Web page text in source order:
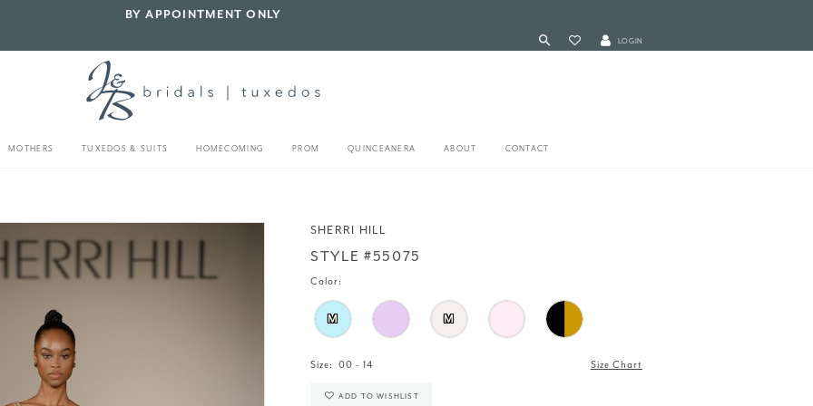
BY APPOINTMENT ONLY
LOGIN
MOTHERS TUXEDOS & SUITS HOMECOMING PROM QUINCEANERA ABOUT CONTACT
SHERRI HILL
STYLE #55075
Color:
M M
Size: 00 - 14 Size Chart
ADD TO WISHLIST